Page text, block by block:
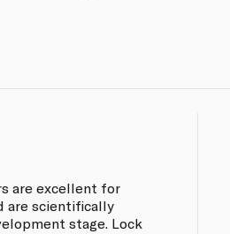
are excellent for
are scientifically
stage. Lock